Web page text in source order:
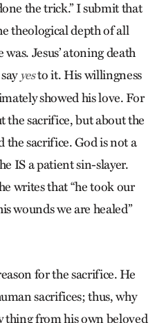
the trick.” I submit that
theological depth of all
Jesus’ atoning death
yesto it. His willingness
showed his love. For
the sacrifice, but about the
the sacrifice. God is not a
IS a patient sin-slayer.
writes that “he took our
wounds we are healed”
for the sacrifice. He
sacrifices; thus, why
thing from his own beloved